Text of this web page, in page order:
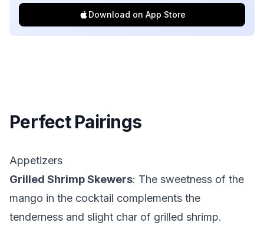
Download on App Store
Perfect Pairings
Appetizers
Grilled Shrimp Skewers: The sweetness of the
mango in the cocktail complements the
tenderness and slight char of grilled shrimp.